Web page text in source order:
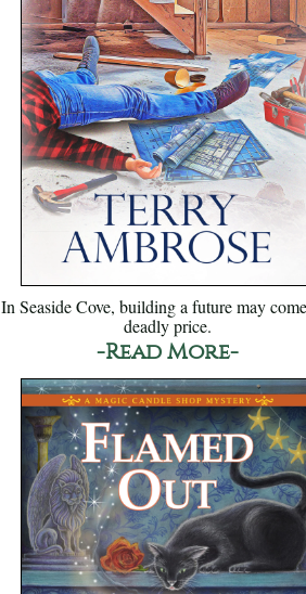
In Seaside Cove, building a future may
deadly price.
-Read More-